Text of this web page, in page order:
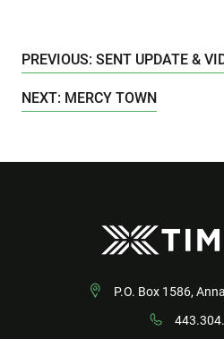
PREVIOUS: SENT UPDATE &
NEXT: MERCY TOWN
P.O. Box 1586,